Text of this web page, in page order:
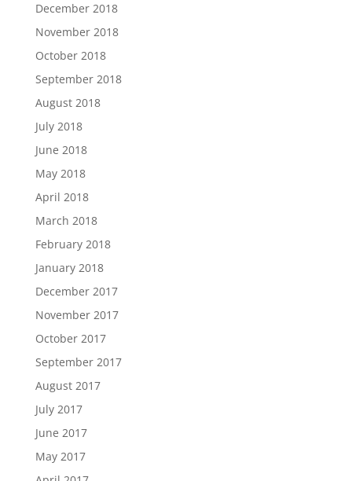
December 2018
November 2018
October 2018
September 2018
August 2018
July 2018
June 2018
May 2018
April 2018
March 2018
February 2018
January 2018
December 2017
November 2017
October 2017
September 2017
August 2017
July 2017
June 2017
May 2017